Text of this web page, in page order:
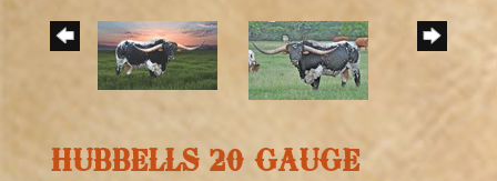
HUBBELLS 20 GAUGE